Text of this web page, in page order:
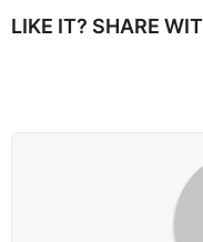
P
LIKE IT? SHARE